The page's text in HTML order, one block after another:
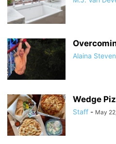
Alaina
Wedge
Staff - May